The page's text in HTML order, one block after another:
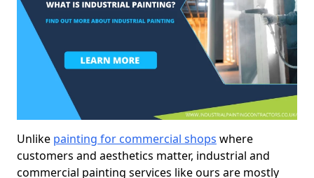
Unlike painting for commercial shops where
customers and aesthetics matter, industrial and
commercial painting services like ours are mostly